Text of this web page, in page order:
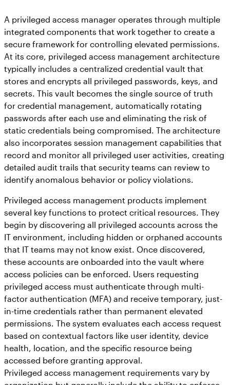
A privileged access manager operates through multiple
integrated components that work together to create a
secure framework for controlling elevated permissions.
At its core, privileged access management architecture
typically includes a centralized credential vault that
stores and encrypts all privileged passwords, keys, and
secrets. This vault becomes the single source of truth
for credential management, automatically rotating
passwords after each use and eliminating the risk of
static credentials being compromised. The architecture
also incorporates session management capabilities that
record and monitor all privileged user activities, creating
detailed audit trails that security teams can review to
identify anomalous behavior or policy violations.
Privileged access management products implement
several key functions to protect critical resources. They
begin by discovering all privileged accounts across the
IT environment, including hidden or orphaned accounts
that IT teams may not know exist. Once discovered,
these accounts are onboarded into the vault where
access policies can be enforced. Users requesting
privileged access must authenticate through multi-
factor authentication (MFA) and receive temporary, just-
in-time credentials rather than permanent elevated
permissions. The system evaluates each access request
based on contextual factors like user identity, device
health, location, and the specific resource being
accessed before granting approval.
Privileged access management requirements vary by